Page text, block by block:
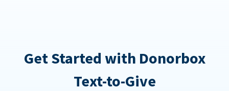
Get Started with Donorbox
Text-to-Give